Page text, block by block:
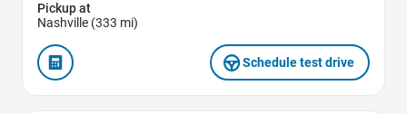
Pickup at
Nashville (333 mi)
Schedule test drive